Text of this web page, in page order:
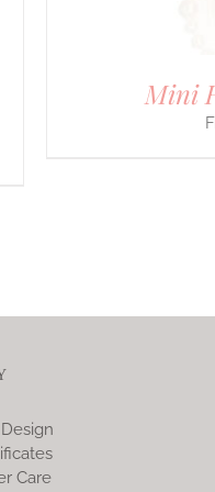
Mini
Care